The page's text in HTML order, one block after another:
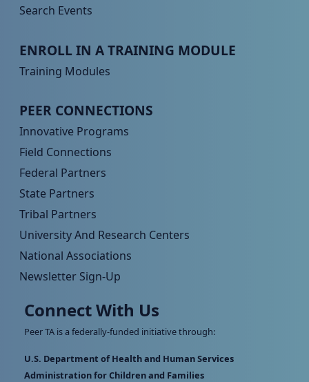
Search Events
Peer TA Footer Menu 3
ENROLL IN A TRAINING MODULE
Training Modules
Peer TA Footer Menu 4
PEER CONNECTIONS
Innovative Programs
Field Connections
Federal Partners
State Partners
Tribal Partners
University And Research Centers
National Associations
Newsletter Sign-Up
Connect With Us
Peer TA is a federally-funded initiative through:
U.S. Department of Health and Human Services
Administration for Children and Families